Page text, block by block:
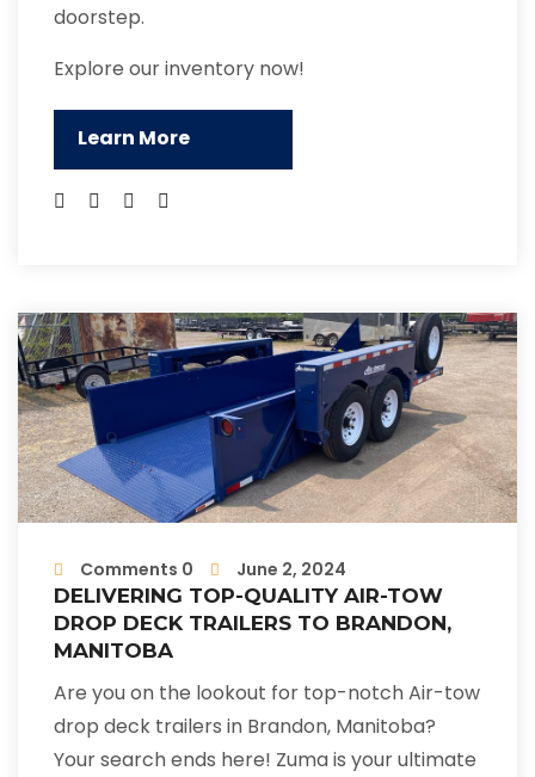
doorstep.
Explore our inventory now!
Learn More
Comments 0
June 2, 2024
DELIVERING TOP-QUALITY AIR-TOW
DROP DECK TRAILERS TO BRANDON,
MANITOBA
Are you on the lookout for top-notch Air-tow
drop deck trailers in Brandon, Manitoba?
Your search ends here! Zuma is your ultimate